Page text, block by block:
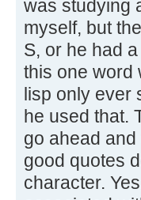
was studying
myself, but
S, or he had
this one word
lisp only ever
he used that.
go ahead
good quotes
character.